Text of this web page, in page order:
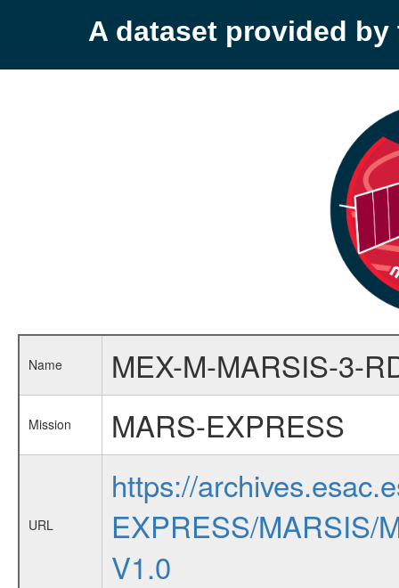
A dataset provided by
Name MEX-M-MARSIS-3-
Mission MARS-EXPRESS
URL
https://
EXPRESS/MARSIS/
V1.0